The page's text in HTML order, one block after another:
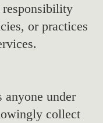
responsibility
or practices
anyone under
collect